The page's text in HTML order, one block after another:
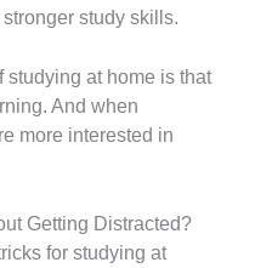
study skills.
studying at home is that
And when
more interested in
Getting Distracted?
for studying at